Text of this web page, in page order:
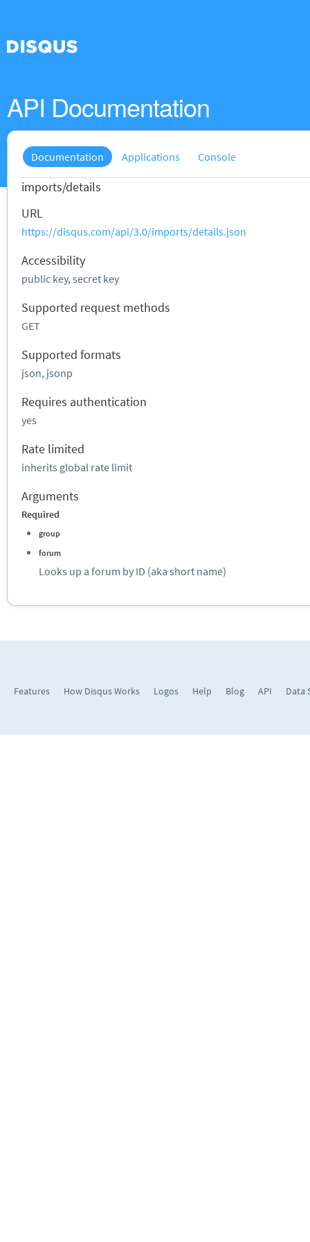
API Documentation
Documentation Applications Console
imports/details
URL
https://disqus.com/api/3.0/imports/details.json
Accessibility
public key, secret key
Supported request methods
GET
Supported formats
json, jsonp
Requires authentication
yes
Rate limited
inherits global rate limit
Arguments
Required
group
forum
Looks up a forum by ID (aka short name)
Features How Disqus Works Logos Help Blog API Data